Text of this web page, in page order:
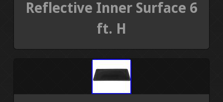
Reflective Inner Surface 6
ft. H